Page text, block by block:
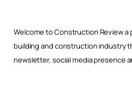
Welcome to Construction Review
building and construction industry
newsletter, social media presence